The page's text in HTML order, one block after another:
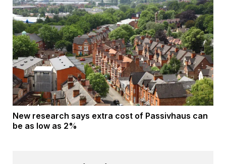
New research says extra cost of Passivhaus can
be as low as 2%